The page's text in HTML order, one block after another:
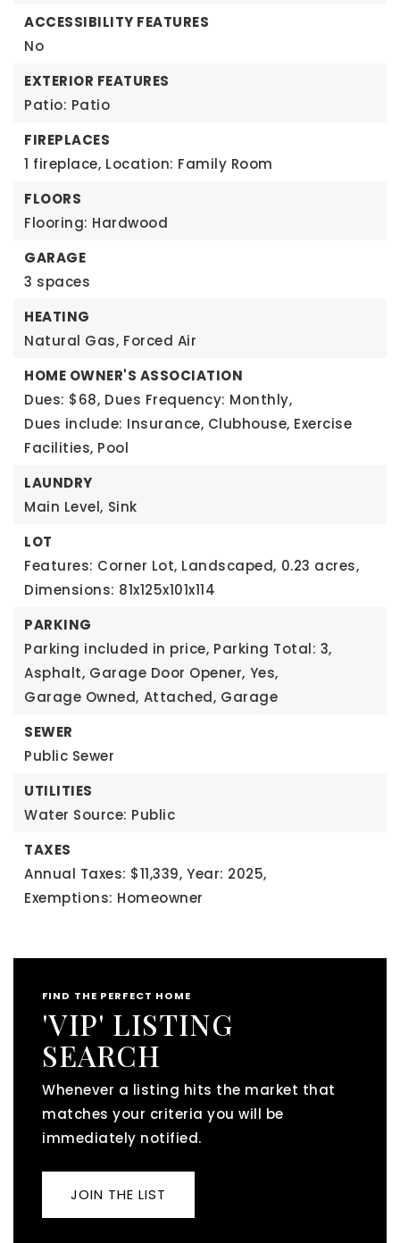
ACCESSIBILITY FEATURES
No
EXTERIOR FEATURES
Patio: Patio
FIREPLACES
1 fireplace, Location: Family Room
FLOORS
Flooring: Hardwood
GARAGE
3 spaces
HEATING
Natural Gas, Forced Air
HOME OWNER'S ASSOCIATION
Dues: $68, Dues Frequency: Monthly,
Dues include: Insurance, Clubhouse, Exercise
Facilities, Pool
LAUNDRY
Main Level, Sink
LOT
Features: Corner Lot, Landscaped, 0.23 acres,
Dimensions: 81x125x101x114
PARKING
Parking included in price, Parking Total: 3,
Asphalt, Garage Door Opener, Yes,
Garage Owned, Attached, Garage
SEWER
Public Sewer
UTILITIES
Water Source: Public
TAXES
Annual Taxes: $11,339, Year: 2025,
Exemptions: Homeowner
FIND THE PERFECT HOME
'VIP' LISTING
SEARCH
Whenever a listing hits the market that
matches your criteria you will be
immediately notified.
JOIN THE LIST